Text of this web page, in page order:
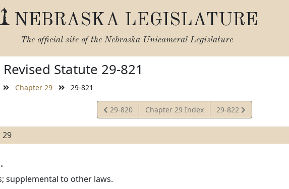
NEBRASKA LEGISLATURE
The official site of the Nebraska Unicameral Legislature
Statute 29-821
Chapter 29 29-821
View
Statute
29-820 Chapter 29 Index
View
Statute
29-822
29
supplemental to other laws.